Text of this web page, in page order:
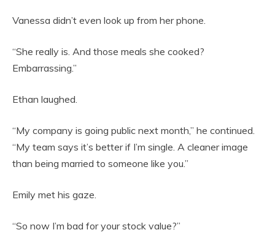
Vanessa didn’t even look up from her phone.
“She really is. And those meals she cooked?
Embarrassing.”
Ethan laughed.
“My company is going public next month,” he continued.
“My team says it’s better if I’m single. A cleaner image
than being married to someone like you.”
Emily met his gaze.
“So now I’m bad for your stock value?”